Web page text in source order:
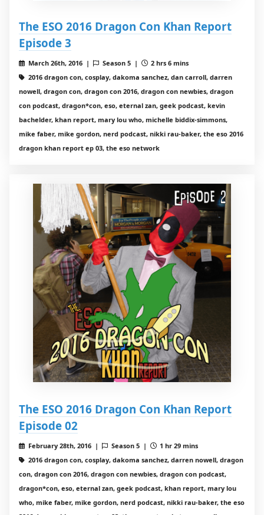
The ESO 2016 Dragon Con Khan Report
Episode 3
March 26th, 2016 | Season 5 |
2 hrs 6 mins
2016 dragon con, cosplay, dakoma sanchez, dan carroll, darren
nowell, dragon con, dragon con 2016, dragon con newbies, dragon
con podcast, dragon*con, eso, eternal zan, geek podcast, kevin
bachelder, khan report, mary lou who, michelle biddix-simmons,
mike faber, mike gordon, nerd podcast, nikki rau-baker, the eso 2016
dragon khan report ep 03, the eso network
The ESO 2016 Dragon Con Khan Report
Episode 02
February 28th, 2016 | Season 5 |
1 hr 29 mins
2016 dragon con, cosplay, dakoma sanchez, darren nowell, dragon
con, dragon con 2016, dragon con newbies, dragon con podcast,
dragon*con, eso, eternal zan, geek podcast, khan report, mary lou
who, mike faber, mike gordon, nerd podcast, nikki rau-baker, the eso